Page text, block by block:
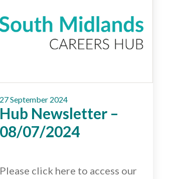
27 September 2024
Hub Newsletter –
08/07/2024
Please click here to access our